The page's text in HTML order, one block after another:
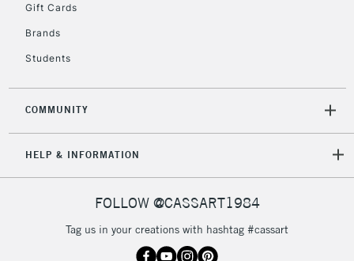
Gift Cards
Brands
Students
COMMUNITY
HELP & INFORMATION
FOLLOW @CASSART1984
Tag us in your creations with hashtag #cassart